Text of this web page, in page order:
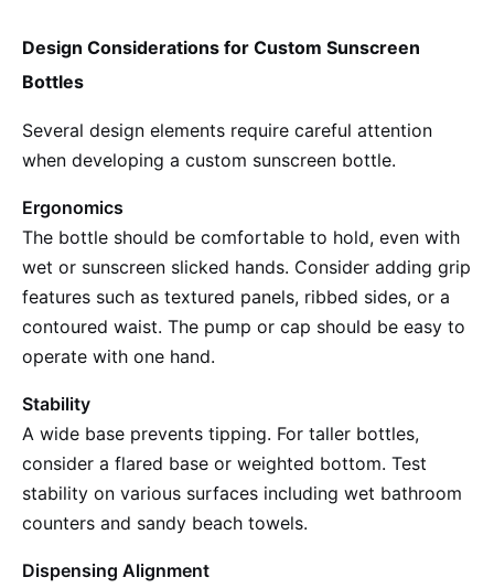
Design Considerations for Custom Sunscreen
Bottles
Several design elements require careful attention
when developing a custom sunscreen bottle.
Ergonomics
The bottle should be comfortable to hold, even with
wet or sunscreen slicked hands. Consider adding grip
features such as textured panels, ribbed sides, or a
contoured waist. The pump or cap should be easy to
operate with one hand.
Stability
A wide base prevents tipping. For taller bottles,
consider a flared base or weighted bottom. Test
stability on various surfaces including wet bathroom
counters and sandy beach towels.
Dispensing Alignment